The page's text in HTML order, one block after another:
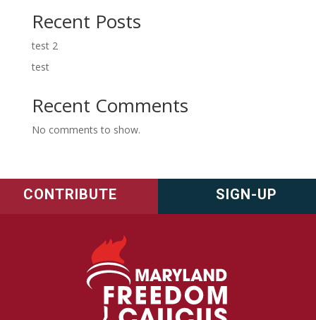
Recent Posts
test 2
test
Recent Comments
No comments to show.
CONTRIBUTE SIGN-UP